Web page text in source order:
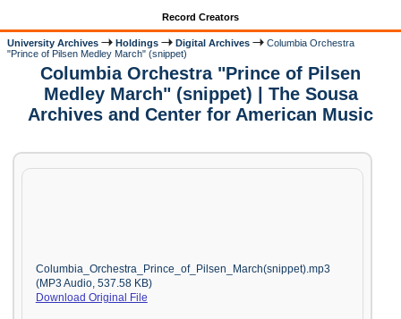
Record Creators
University Archives Holdings Digital Archives
Columbia Orchestra
"Prince of Pilsen Medley March" (snippet)
Columbia Orchestra "Prince of Pilsen
Medley March" (snippet) | The Sousa
Archives and Center for American Music
Columbia_Orchestra_Prince_of_Pilsen_March(snippet).mp3
(MP3 Audio, 537.58 KB)
Download Original File